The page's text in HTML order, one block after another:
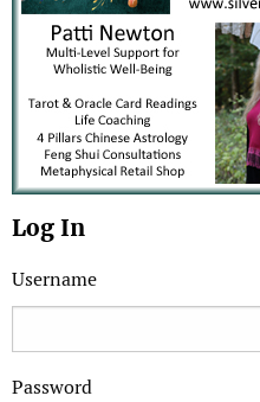
Log In
Username
Password